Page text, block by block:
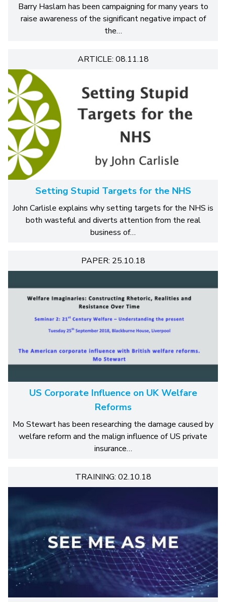
Barry Haslam has been campaigning for many years to
raise awareness of the significant negative impact of
the…
ARTICLE: 08.11.18
Setting Stupid Targets for the NHS
John Carlisle explains why setting targets for the NHS is
both wasteful and diverts attention from the real
business of…
PAPER: 25.10.18
US Corporate Influence on UK Welfare
Reforms
Mo Stewart has been researching the damage caused by
welfare reform and the malign influence of US private
insurance…
TRAINING: 02.10.18